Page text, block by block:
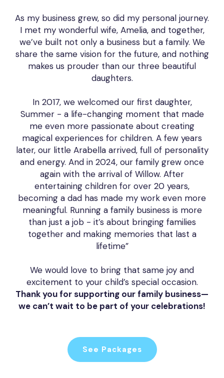
As my business grew, so did my personal journey.
I met my wonderful wife, Amelia, and together,
we’ve built not only a business but a family. We
share the same vision for the future, and nothing
makes us prouder than our three beautiful
daughters.
In 2017, we welcomed our first daughter,
Summer - a life-changing moment that made
me even more passionate about creating
magical experiences for children. A few years
later, our little Arabella arrived, full of personality
and energy. And in 2024, our family grew once
again with the arrival of Willow. After
entertaining children for over 20 years,
becoming a dad has made my work even more
meaningful. Running a family business is more
than just a job - it’s about bringing families
together and making memories that last a
lifetime”
We would love to bring that same joy and
excitement to your child’s special occasion.
Thank you for supporting our family business—
we can’t wait to be part of your celebrations!
See Packages